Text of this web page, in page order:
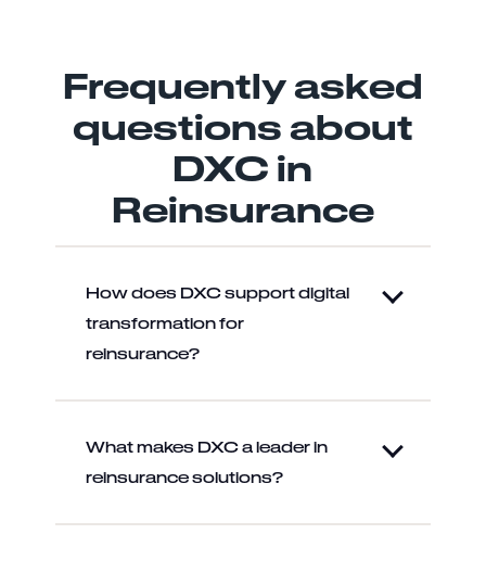
Frequently asked
questions about
DXC in
Reinsurance
How does DXC support digital
transformation for
reinsurance?
What makes DXC a leader in
reinsurance solutions?